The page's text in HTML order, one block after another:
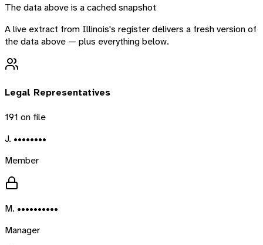
The data above is a cached snapshot
A live extract from Illinois's register delivers a fresh version of
the data above — plus everything below.
Legal Representatives
191 on file
J. ••••••••
Member
M. ••••••••••
Manager